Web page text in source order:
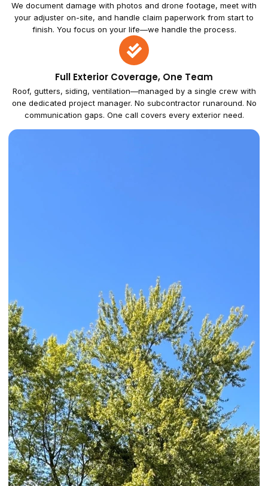
We document damage with photos and drone footage, meet with
your adjuster on-site, and handle claim paperwork from start to
finish. You focus on your life—we handle the process.
Full Exterior Coverage, One Team
Roof, gutters, siding, ventilation—managed by a single crew with
one dedicated project manager. No subcontractor runaround. No
communication gaps. One call covers every exterior need.